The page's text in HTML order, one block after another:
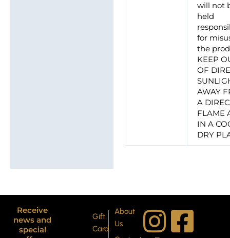
will not
held
for
the
KEEP
OF
AWAY
A
FLAME
IN A
DRY
Receive
news and
special
Gift
Card
About
Us
I
F
T Y
P X